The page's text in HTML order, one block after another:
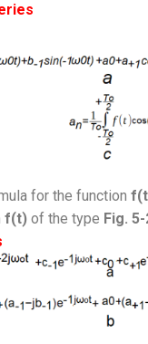
for the function
f(t) of the type Fig.